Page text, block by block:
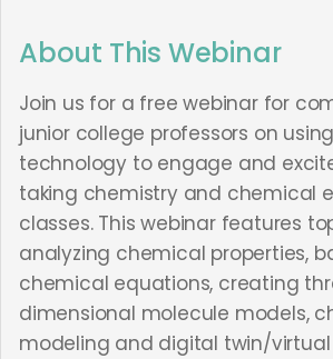
About This Webinar
Join us for a free webinar for
junior college professors on
technology to engage and
taking chemistry and chemical
classes. This webinar features
analyzing chemical properties,
chemical equations, creating
dimensional molecule models,
modeling and digital twin/virtual